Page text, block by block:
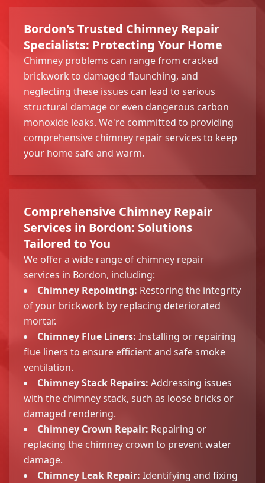
Bordon's Trusted Chimney Repair
Specialists: Protecting Your Home
Chimney problems can range from cracked
brickwork to damaged flaunching, and
neglecting these issues can lead to serious
structural damage or even dangerous carbon
monoxide leaks. We're committed to providing
comprehensive chimney repair services to keep
your home safe and warm.
Comprehensive Chimney Repair
Services in Bordon: Solutions
Tailored to You
We offer a wide range of chimney repair
services in Bordon, including:
Chimney Repointing: Restoring the integrity
of your brickwork by replacing deteriorated
mortar.
Chimney Flue Liners: Installing or repairing
flue liners to ensure efficient and safe smoke
ventilation.
Chimney Stack Repairs: Addressing issues
with the chimney stack, such as loose bricks or
damaged rendering.
Chimney Crown Repair: Repairing or
replacing the chimney crown to prevent water
damage.
Chimney Leak Repair: Identifying and fixing